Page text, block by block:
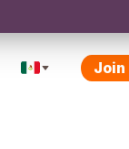
Join